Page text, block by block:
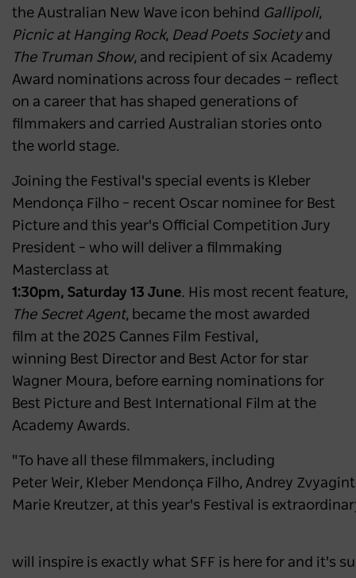
the Australian New Wave icon behind Gallipoli,
Picnic at Hanging Rock, Dead Poets Society and
The Truman Show, and recipient of six Academy
Award nominations across four decades — reflect
on a career that has shaped generations of
filmmakers and carried Australian stories onto
the world stage.
Joining the Festival's special events is Kleber
Mendonça Filho – recent Oscar nominee for Best
Picture and this year's Official Competition Jury
President – who will deliver a filmmaking
Masterclass at
1:30pm, Saturday 13 June. His most recent feature,
The Secret Agent, became the most awarded
film at the 2025 Cannes Film Festival,
winning Best Director and Best Actor for star
Wagner Moura, before earning nominations for
Best Picture and Best International Film at the
Academy Awards.
"To have all these filmmakers, including
Peter Weir, Kleber Mendonça Filho, Andrey
Marie Kreutzer, at this year's Festival is
will inspire is exactly what SFF is here for and it's